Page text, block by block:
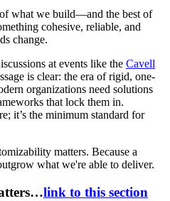
what we build—and the best of
cohesive, reliable, and
change.
at events like the Cavell
is clear: the era of rigid, one-
organizations need solutions
that lock them in.
it’s the minimum standard for
matters. Because a
what we're able to deliver.
link to this section